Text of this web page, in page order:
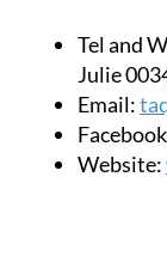
Tel and
Julie
Email:
Website: